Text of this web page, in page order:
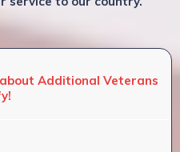
Additional Veterans